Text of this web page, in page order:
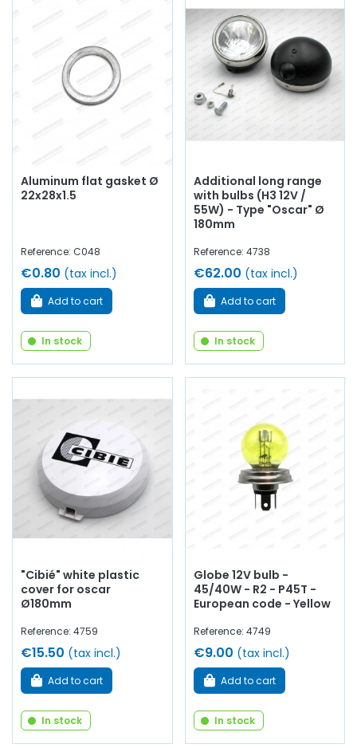
Aluminum flat gasket Ø
22x28x1.5
Reference: C048
€0.80 (tax incl.)
Add to cart
In stock
Additional long range
with bulbs (H3 12V /
55W) - Type "Oscar" Ø
180mm
Reference: 4738
€62.00 (tax incl.)
Add to cart
In stock
"Cibié" white plastic
cover for oscar
Ø180mm
Reference: 4759
€15.50 (tax incl.)
Add to cart
In stock
Globe 12V bulb -
45/40W - R2 - P45T -
European code - Yellow
Reference: 4749
€9.00 (tax incl.)
Add to cart
In stock